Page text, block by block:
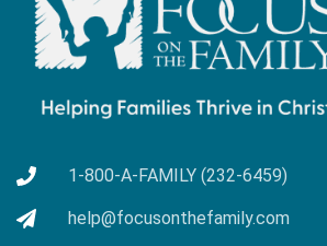
1-800-A-FAMILY (232-6459)
help@focusonthefamily.com